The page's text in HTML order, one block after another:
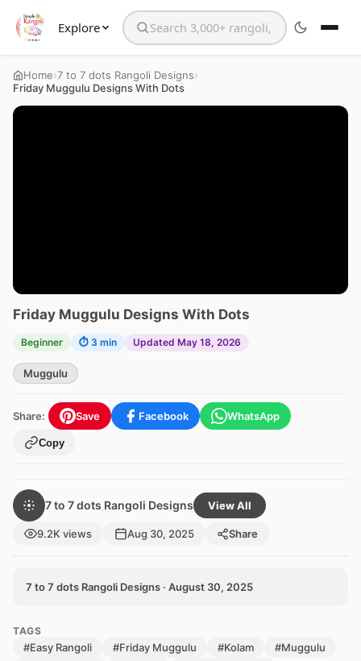
Explore Search the website
Home›7 to 7 dots Rangoli Designs›
Friday Muggulu Designs With Dots
Friday Muggulu Designs With Dots
Beginner ⏱ 3 min Updated May 18, 2026
Muggulu
Share: Save Facebook WhatsApp
Copy
7 to 7 dots Rangoli Designs View All
9.2K views Aug 30, 2025 Share
7 to 7 dots Rangoli Designs · August 30, 2025
TAGS
#Easy Rangoli #Friday Muggulu #Kolam
#Muggulu